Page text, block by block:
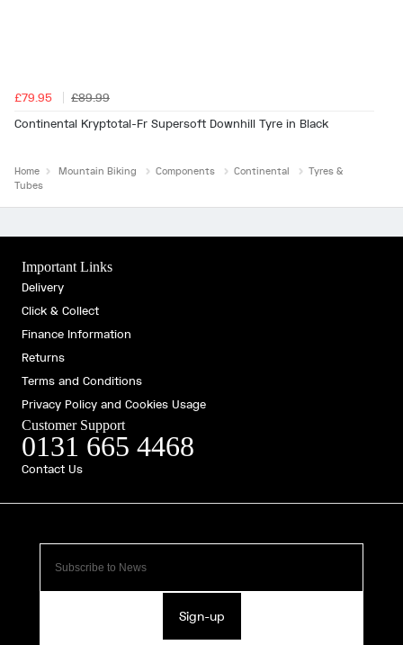
£79.95
£89.99
Continental Kryptotal-Fr Supersoft Downhill Tyre in Black
Home Mountain Biking Components Continental
Tyres &
Tubes
Sign-up
Important Links
Delivery
Click & Collect
Finance Information
Returns
Terms and Conditions
Privacy Policy and Cookies Usage
Customer Support
0131 665 4468
Contact Us